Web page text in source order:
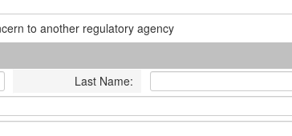
to another regulatory agency
Last Name: